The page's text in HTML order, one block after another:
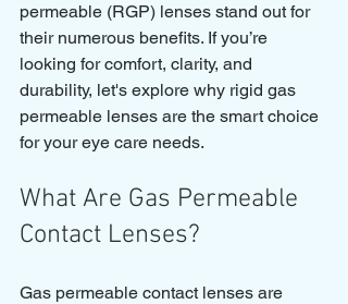
permeable (RGP) lenses stand out for
their numerous benefits. If you’re
looking for comfort, clarity, and
durability, let's explore why rigid gas
permeable lenses are the smart choice
for your eye care needs.
What Are Gas Permeable
Contact Lenses?
Gas permeable contact lenses are